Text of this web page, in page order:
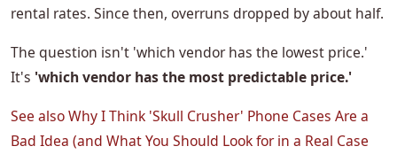
rental rates. Since then, overruns dropped by about half.
The question isn't 'which vendor has the lowest price.'
It's 'which vendor has the most predictable price.'
See alsoWhy I Think 'Skull Crusher' Phone Cases Are a
Bad Idea (and What You Should Look for in a Real Case